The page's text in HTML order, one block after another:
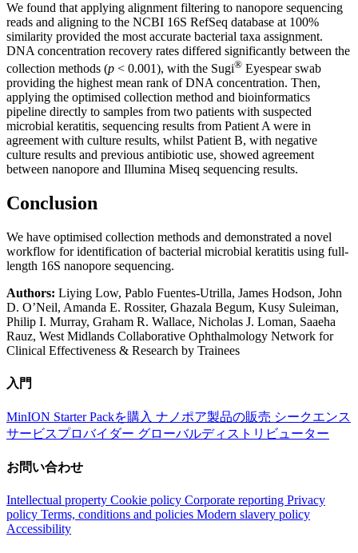
We found that applying alignment filtering to nanopore sequencing
reads and aligning to the NCBI 16S RefSeq database at 100%
similarity provided the most accurate bacterial taxa assignment.
DNA concentration recovery rates differed significantly between the
collection methods (p < 0.001), with the Sugi® Eyespear swab
providing the highest mean rank of DNA concentration. Then,
applying the optimised collection method and bioinformatics
pipeline directly to samples from two patients with suspected
microbial keratitis, sequencing results from Patient A were in
agreement with culture results, whilst Patient B, with negative
culture results and previous antibiotic use, showed agreement
between nanopore and Illumina Miseq sequencing results.
Conclusion
We have optimised collection methods and demonstrated a novel
workflow for identification of bacterial microbial keratitis using full-
length 16S nanopore sequencing.
Authors: Liying Low, Pablo Fuentes-Utrilla, James Hodson, John
D. O’Neil, Amanda E. Rossiter, Ghazala Begum, Kusy Suleiman,
Philip I. Murray, Graham R. Wallace, Nicholas J. Loman​, Saaeha
Rauz, West Midlands Collaborative Ophthalmology Network for
Clinical Effectiveness & Research by Trainees
入門
MinION Starter Packを購入 ナノポア製品の販売 シークエンス
サービスプロバイダー グローバルディストリビューター
お問い合わせ
Intellectual property Cookie policy Corporate reporting Privacy
policy Terms, conditions and policies Modern slavery policy
Accessibility